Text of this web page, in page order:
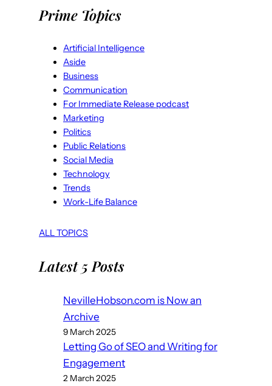
Prime Topics
Artificial Intelligence
Aside
Business
Communication
For Immediate Release podcast
Marketing
Politics
Public Relations
Social Media
Technology
Trends
Work-Life Balance
ALL TOPICS
Latest 5 Posts
NevilleHobson.com is Now an
Archive
9 March 2025
Letting Go of SEO and Writing for
Engagement
2 March 2025